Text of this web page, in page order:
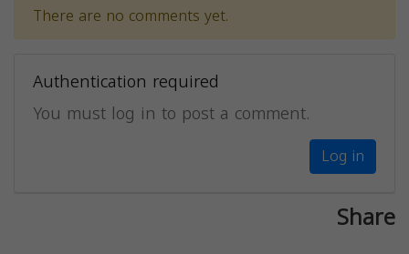
There are no comments yet.
Authentication required
You must log in to post a comment.
Log in
Share